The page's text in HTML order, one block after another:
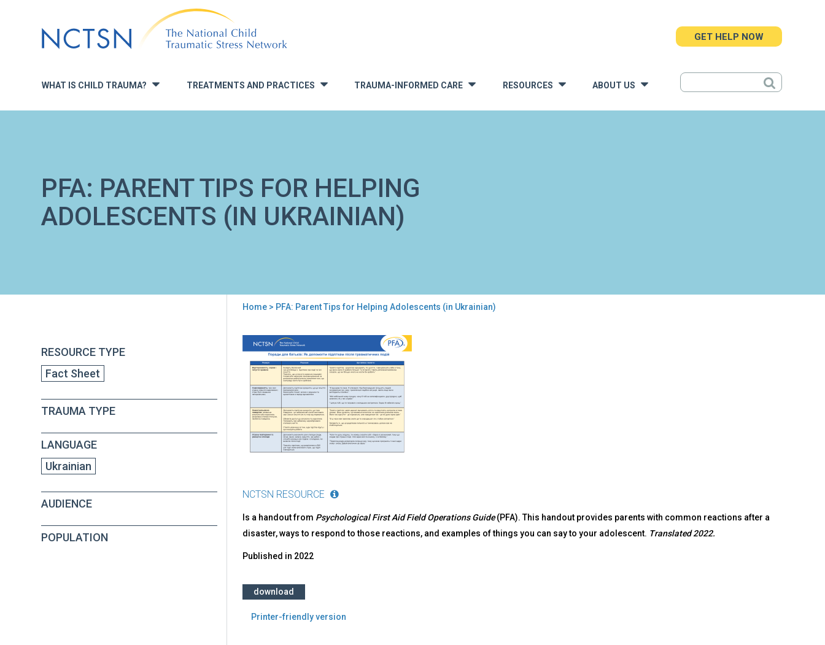
to
navigation
WHAT IS CHILD TRAUMA? » TREATMENTS AND PRACTICES TRAUMA-INFORMED CARE » RESOURCES ABOUT US
GET HELP NOW
PFA: PARENT TIPS FOR HELPING
ADOLESCENTS (IN UKRAINIAN)
are
here
Home> PFA: Parent Tips for Helping Adolescents (in Ukrainian)
RESOURCE TYPE
Fact Sheet
TRAUMA TYPE
LANGUAGE
Ukrainian
AUDIENCE
POPULATION
Back
to
top
PFA:
Parent
for
Helping
Adolescents
(in
Ukrainian)
NCTSN RESOURCE
Is a handout from Psychological First Aid Field Operations Guide(PFA). This handout provides parents with common reactions after a
disaster, ways to respond to those reactions, and examples of things you can say to your adolescent. Translated 2022.
Published in 2022
download
Printer-friendly version